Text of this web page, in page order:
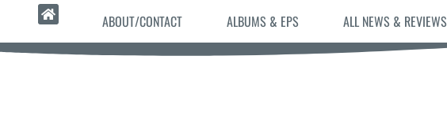
ABOUT/CONTACT ALBUMS & EPS ALL NEWS & REVIEWS